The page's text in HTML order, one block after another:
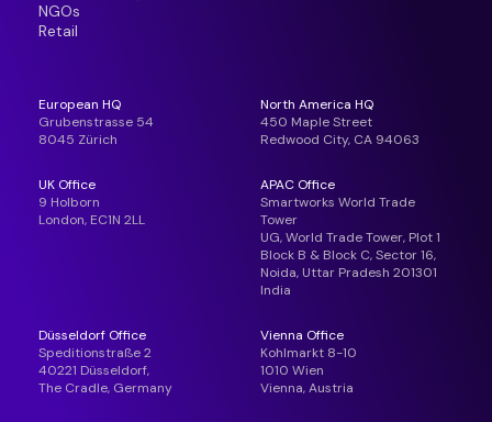
NGOs
Retail
European HQ
Grubenstrasse 54
8045 Zürich
North America HQ
450 Maple Street
Redwood City, CA 94063
UK Office
9 Holborn
London, EC1N 2LL
APAC Office
Smartworks World Trade
Tower
UG, World Trade Tower, Plot 1
Block B & Block C, Sector 16,
Noida, Uttar Pradesh 201301
India
Düsseldorf Office
Speditionstraße 2
40221 Düsseldorf,
The Cradle, Germany
Vienna Office
Kohlmarkt 8-10
1010 Wien
Vienna, Austria